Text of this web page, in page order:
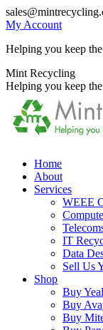
Skip
to
My Account
Helping you keep
X
page
opens
new
window
Instagram
page
opens
new
window
Mint Recycling
Helping you keep
Home
About
Services
WEEE
IT
Data
Sell Us
Shop
Buy
Buy
Buy